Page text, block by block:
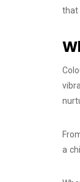
that
a